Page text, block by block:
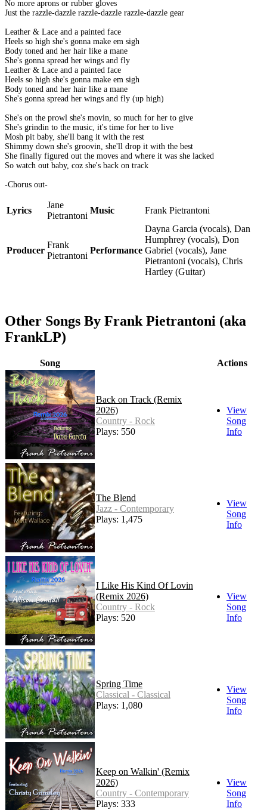
No more aprons or rubber gloves
Just the razzle-dazzle razzle-dazzle razzle-dazzle gear
Leather & Lace and a painted face
Heels so high she's gonna make em sigh
Body toned and her hair like a mane
She's gonna spread her wings and fly
Leather & Lace and a painted face
Heels so high she's gonna make em sigh
Body toned and her hair like a mane
She's gonna spread her wings and fly (up high)
She's on the prowl she's movin, so much for her to give
She's grindin to the music, it's time for her to live
Mosh pit baby, she'll bang it with the rest
Shimmy down she's groovin, she'll drop it with the best
She finally figured out the moves and where it was she lacked
So watch out baby, coz she's back on track
-Chorus out-
Lyrics
Jane
Pietrantoni
Music Frank Pietrantoni
Producer
Frank
Pietrantoni
Performance
Dayna Garcia (vocals), Dan
Humphrey (vocals), Don
Gabriel (vocals), Jane
Pietrantoni (vocals), Chris
Hartley (Guitar)
Other Songs By Frank Pietrantoni (aka
FrankLP)
Song Actions
Back on Track (Remix
2026)
Country - Rock
Plays: 550
View
Song
Info
The Blend
Jazz - Contemporary
Plays: 1,475
View
Song
Info
I Like His Kind Of Lovin
(Remix 2026)
Country - Rock
Plays: 520
View
Song
Info
Spring Time
Classical - Classical
Plays: 1,080
View
Song
Info
Keep on Walkin' (Remix
2026)
Country - Contemporary
Plays: 333
View
Song
Info